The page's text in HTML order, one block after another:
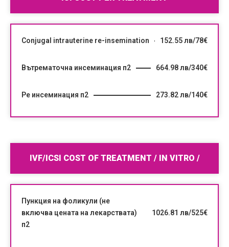
Conjugal intrauterine re-insemination 152.55 лв/78€
Вътрематочна инсеминация п2 664.98 лв/340€
Ре инсеминация п2 273.82 лв/140€
IVF/ICSI COST OF TREATMENT / IN VITRO /
Пункция на фоликули (не
включва цената на лекарствата)
п2
1026.81 лв/525€